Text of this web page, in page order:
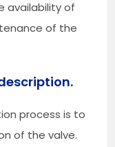
availability of
of the
process is to
of the valve.